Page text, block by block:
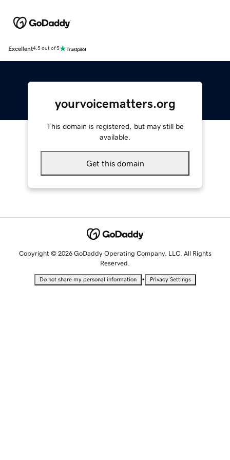
Excellent4.5 out of 5
yourvoicematters.org
This domain is registered, but may still be
available.
Get this domain
Copyright © 2026 GoDaddy Operating Company, LLC. All Rights
Reserved.
Do not share my personal information • Privacy Settings